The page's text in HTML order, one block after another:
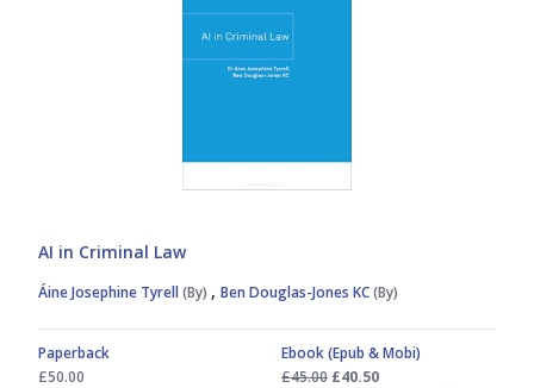
AI in Criminal Law
Áine Josephine Tyrell(By) , Ben Douglas-Jones KC(By)
Paperback
£50.00
Ebook (Epub & Mobi)
£45.00 £40.50